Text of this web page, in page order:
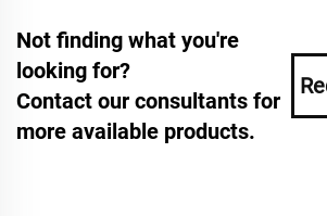
Not finding what you're
looking for?
Contact our consultants for
more available products.